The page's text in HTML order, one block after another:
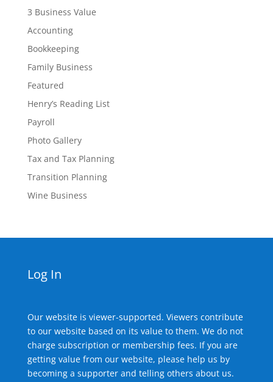
3 Business Value
Accounting
Bookkeeping
Family Business
Featured
Henry’s Reading List
Payroll
Photo Gallery
Tax and Tax Planning
Transition Planning
Wine Business
Log In
Our website is viewer-supported. Viewers contribute
to our website based on its value to them. We do not
charge subscription or membership fees. If you are
getting value from our website, please help us by
becoming a supporter and telling others about us.